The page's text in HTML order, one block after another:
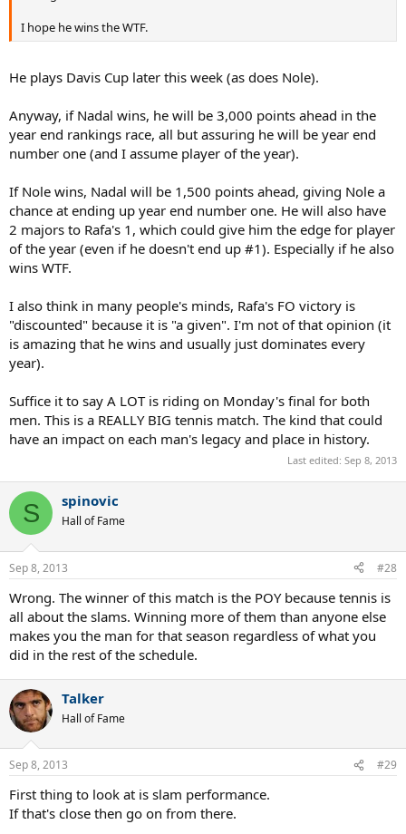
I hope he wins the WTF.
He plays Davis Cup later this week (as does Nole).
Anyway, if Nadal wins, he will be 3,000 points ahead in the
year end rankings race, all but assuring he will be year end
number one (and I assume player of the year).
If Nole wins, Nadal will be 1,500 points ahead, giving Nole a
chance at ending up year end number one. He will also have
2 majors to Rafa's 1, which could give him the edge for player
of the year (even if he doesn't end up #1). Especially if he also
wins WTF.
I also think in many people's minds, Rafa's FO victory is
"discounted" because it is "a given". I'm not of that opinion (it
is amazing that he wins and usually just dominates every
year).
Suffice it to say A LOT is riding on Monday's final for both
men. This is a REALLY BIG tennis match. The kind that could
have an impact on each man's legacy and place in history.
Last edited: Sep 8, 2013
S spinovic
Hall of Fame
Sep 8, 2013 #28
Wrong. The winner of this match is the POY because tennis is
all about the slams. Winning more of them than anyone else
makes you the man for that season regardless of what you
did in the rest of the schedule.
Talker
Hall of Fame
Sep 8, 2013 #29
First thing to look at is slam performance.
If that's close then go on from there.